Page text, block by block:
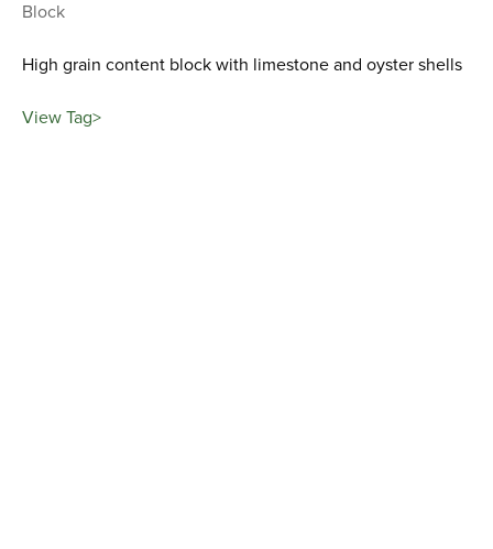
Block
High grain content block with limestone and oyster shells
View Tag>